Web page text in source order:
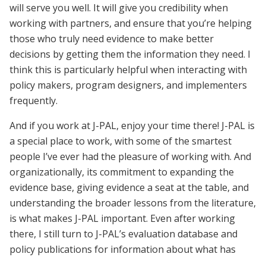
will serve you well. It will give you credibility when
working with partners, and ensure that you’re helping
those who truly need evidence to make better
decisions by getting them the information they need. I
think this is particularly helpful when interacting with
policy makers, program designers, and implementers
frequently.
And if you work at J-PAL, enjoy your time there! J-PAL is
a special place to work, with some of the smartest
people I’ve ever had the pleasure of working with. And
organizationally, its commitment to expanding the
evidence base, giving evidence a seat at the table, and
understanding the broader lessons from the literature,
is what makes J-PAL important. Even after working
there, I still turn to J-PAL’s evaluation database and
policy publications for information about what has